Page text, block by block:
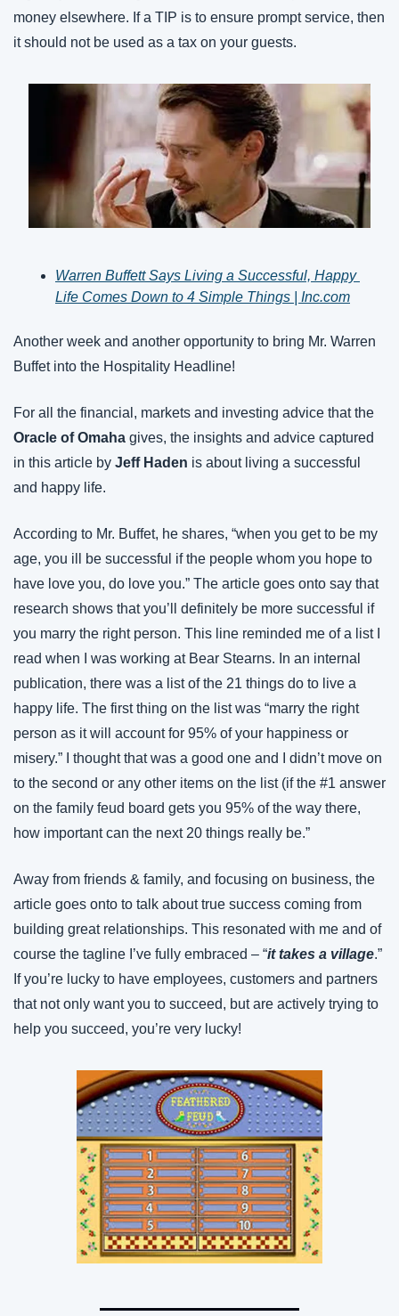
money elsewhere. If a TIP is to ensure prompt service, then
it should not be used as a tax on your guests.
Warren Buffett Says Living a Successful, Happy
Life Comes Down to 4 Simple Things | Inc.com
Another week and another opportunity to bring Mr. Warren
Buffet into the Hospitality Headline!
Oracle of Omaha gives, the insights and advice captured
in this article by Jeff Haden is about living a successful
and happy life.
According to Mr. Buffet, he shares, “when you get to be my
age, you ill be successful if the people whom you hope to
have love you, do love you.” The article goes onto say that
research shows that you’ll definitely be more successful if
you marry the right person. This line reminded me of a list I
read when I was working at Bear Stearns. In an internal
publication, there was a list of the 21 things do to live a
happy life. The first thing on the list was “marry the right
person as it will account for 95% of your happiness or
misery.” I thought that was a good one and I didn’t move on
to the second or any other items on the list (if the #1 answer
on the family feud board gets you 95% of the way there,
how important can the next 20 things really be.”
Away from friends & family, and focusing on business, the
article goes onto to talk about true success coming from
building great relationships. This resonated with me and of
course the tagline I’ve fully embraced – “it takes a village.”
If you’re lucky to have employees, customers and partners
that not only want you to succeed, but are actively trying to
help you succeed, you’re very lucky!